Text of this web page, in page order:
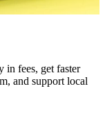
in fees, get faster
and support local